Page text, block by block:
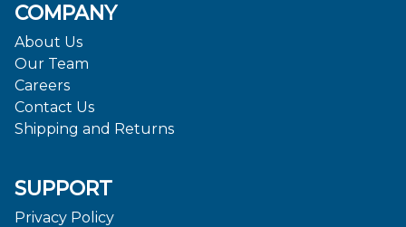
COMPANY
About Us
Our Team
Careers
Contact Us
Shipping and Returns
SUPPORT
Privacy Policy